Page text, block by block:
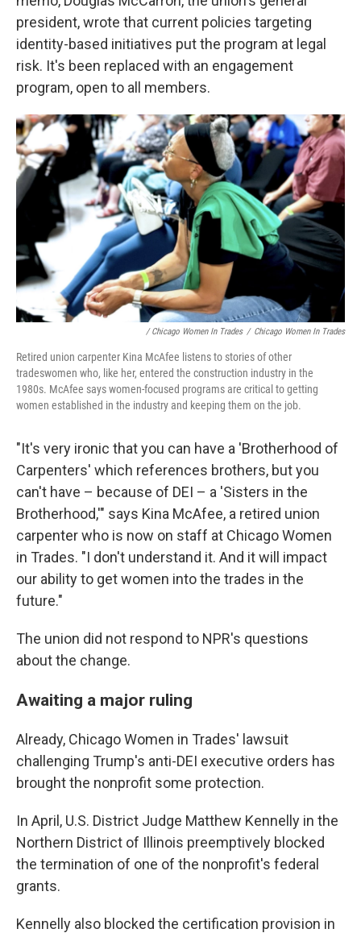
president, wrote that current policies targeting
identity-based initiatives put the program at legal
risk. It's been replaced with an engagement
program, open to all members.
/ Chicago Women In Trades / Chicago Women In Trades
Retired union carpenter Kina McAfee listens to stories of other
tradeswomen who, like her, entered the construction industry in the
1980s. McAfee says women-focused programs are critical to getting
women established in the industry and keeping them on the job.
"It's very ironic that you can have a 'Brotherhood of
Carpenters' which references brothers, but you
can't have – because of DEI – a 'Sisters in the
Brotherhood,'" says Kina McAfee, a retired union
carpenter who is now on staff at Chicago Women
in Trades. "I don't understand it. And it will impact
our ability to get women into the trades in the
future."
The union did not respond to NPR's questions
about the change.
Awaiting a major ruling
Already, Chicago Women in Trades' lawsuit
challenging Trump's anti-DEI executive orders has
brought the nonprofit some protection.
In April, U.S. District Judge Matthew Kennelly in the
Northern District of Illinois preemptively blocked
the termination of one of the nonprofit's federal
grants.
Kennelly also blocked the certification provision in